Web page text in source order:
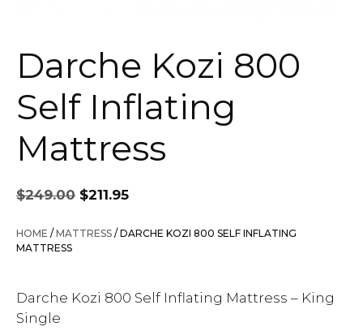
Darche Kozi 800
Self Inflating
Mattress
$249.00
Original
price
was:
$211.95
is:
HOME /MATTRESS / DARCHE KOZI 800 SELF INFLATING
MATTRESS
Darche Kozi 800 Self Inflating Mattress – King
Single